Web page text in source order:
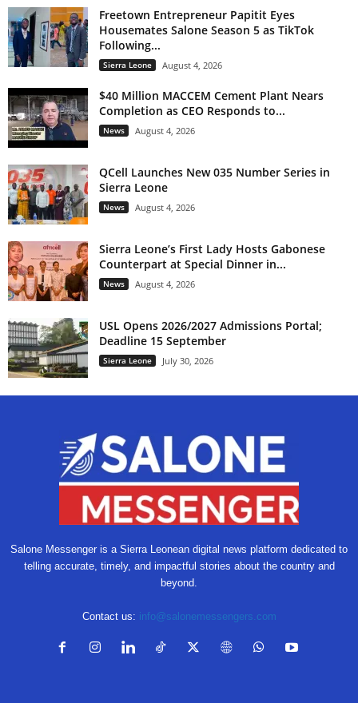
Freetown Entrepreneur Papitit Eyes
Housemates Salone Season 5 as TikTok
Following...
Sierra Leone August 4, 2026
$40 Million MACCEM Cement Plant Nears
Completion as CEO Responds to...
News August 4, 2026
QCell Launches New 035 Number Series in
Sierra Leone
News August 4, 2026
Sierra Leone’s First Lady Hosts Gabonese
Counterpart at Special Dinner in...
News August 4, 2026
USL Opens 2026/2027 Admissions Portal;
Deadline 15 September
Sierra Leone July 30, 2026
Salone Messenger is a Sierra Leonean digital news platform dedicated to
telling accurate, timely, and impactful stories about the country and
beyond.
Contact us: info@salonemessengers.com